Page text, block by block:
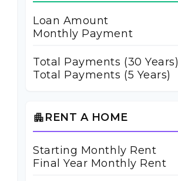
Loan Amount
Monthly Payment
Total Payments (30 Years)
Total Payments (5 Years)
apartment RENT A HOME
Starting Monthly Rent
Final Year Monthly Rent